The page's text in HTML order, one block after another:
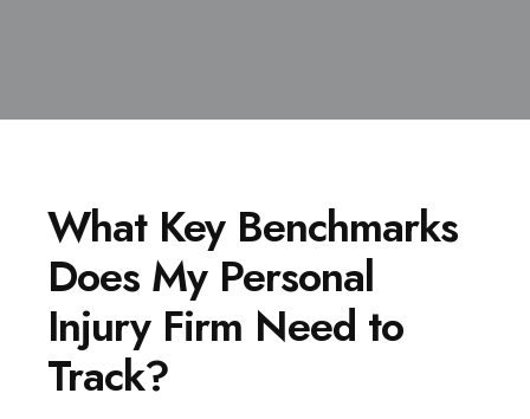
What Key Benchmarks
Does My Personal
Injury Firm Need to
Track?